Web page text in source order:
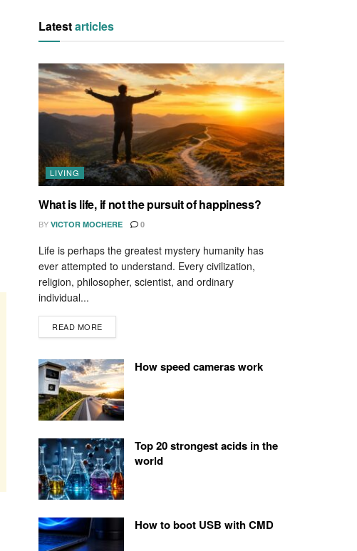
Latestarticles
LIVING
What is life, if not the pursuit of happiness?
BY VICTOR MOCHERE 0
Life is perhaps the greatest mystery humanity has
ever attempted to understand. Every civilization,
religion, philosopher, scientist, and ordinary
individual...
READ MORE
How speed cameras work
Top 20 strongest acids in the
world
How to boot USB with CMD